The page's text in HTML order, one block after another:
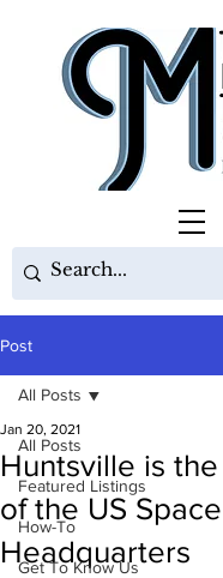
Post
All Posts
Featured Listings
How-To
Get To Know Us
All Posts
Huntsville is
of the US
Headquarters
Jan 20, 2021